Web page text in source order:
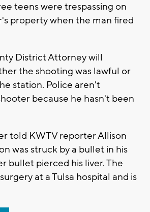
teens were trespassing on
property when the man fired
District Attorney will
the shooting was lawful or
station. Police aren't
because he hasn't been
told KWTV reporter Allison
was struck by a bullet in his
bullet pierced his liver. The
at a Tulsa hospital and is